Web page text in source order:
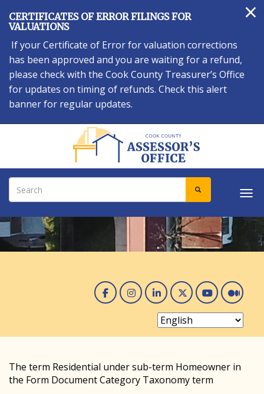
to
main
content
×
CERTIFICATES OF ERROR FILINGS FOR
VALUATIONS
If your Certificate of Error for valuation corrections
has been approved and you are waiting for a refund,
please check with the Cook County Treasurer’s Office
for updates on timing of refunds. Check this alert
banner for regular updates.
Search SEARCH
Facebook
Instagram
Linked In
Twitter
You
The term Residential under sub-term Homeowner in
the Form Document Category Taxonomy term